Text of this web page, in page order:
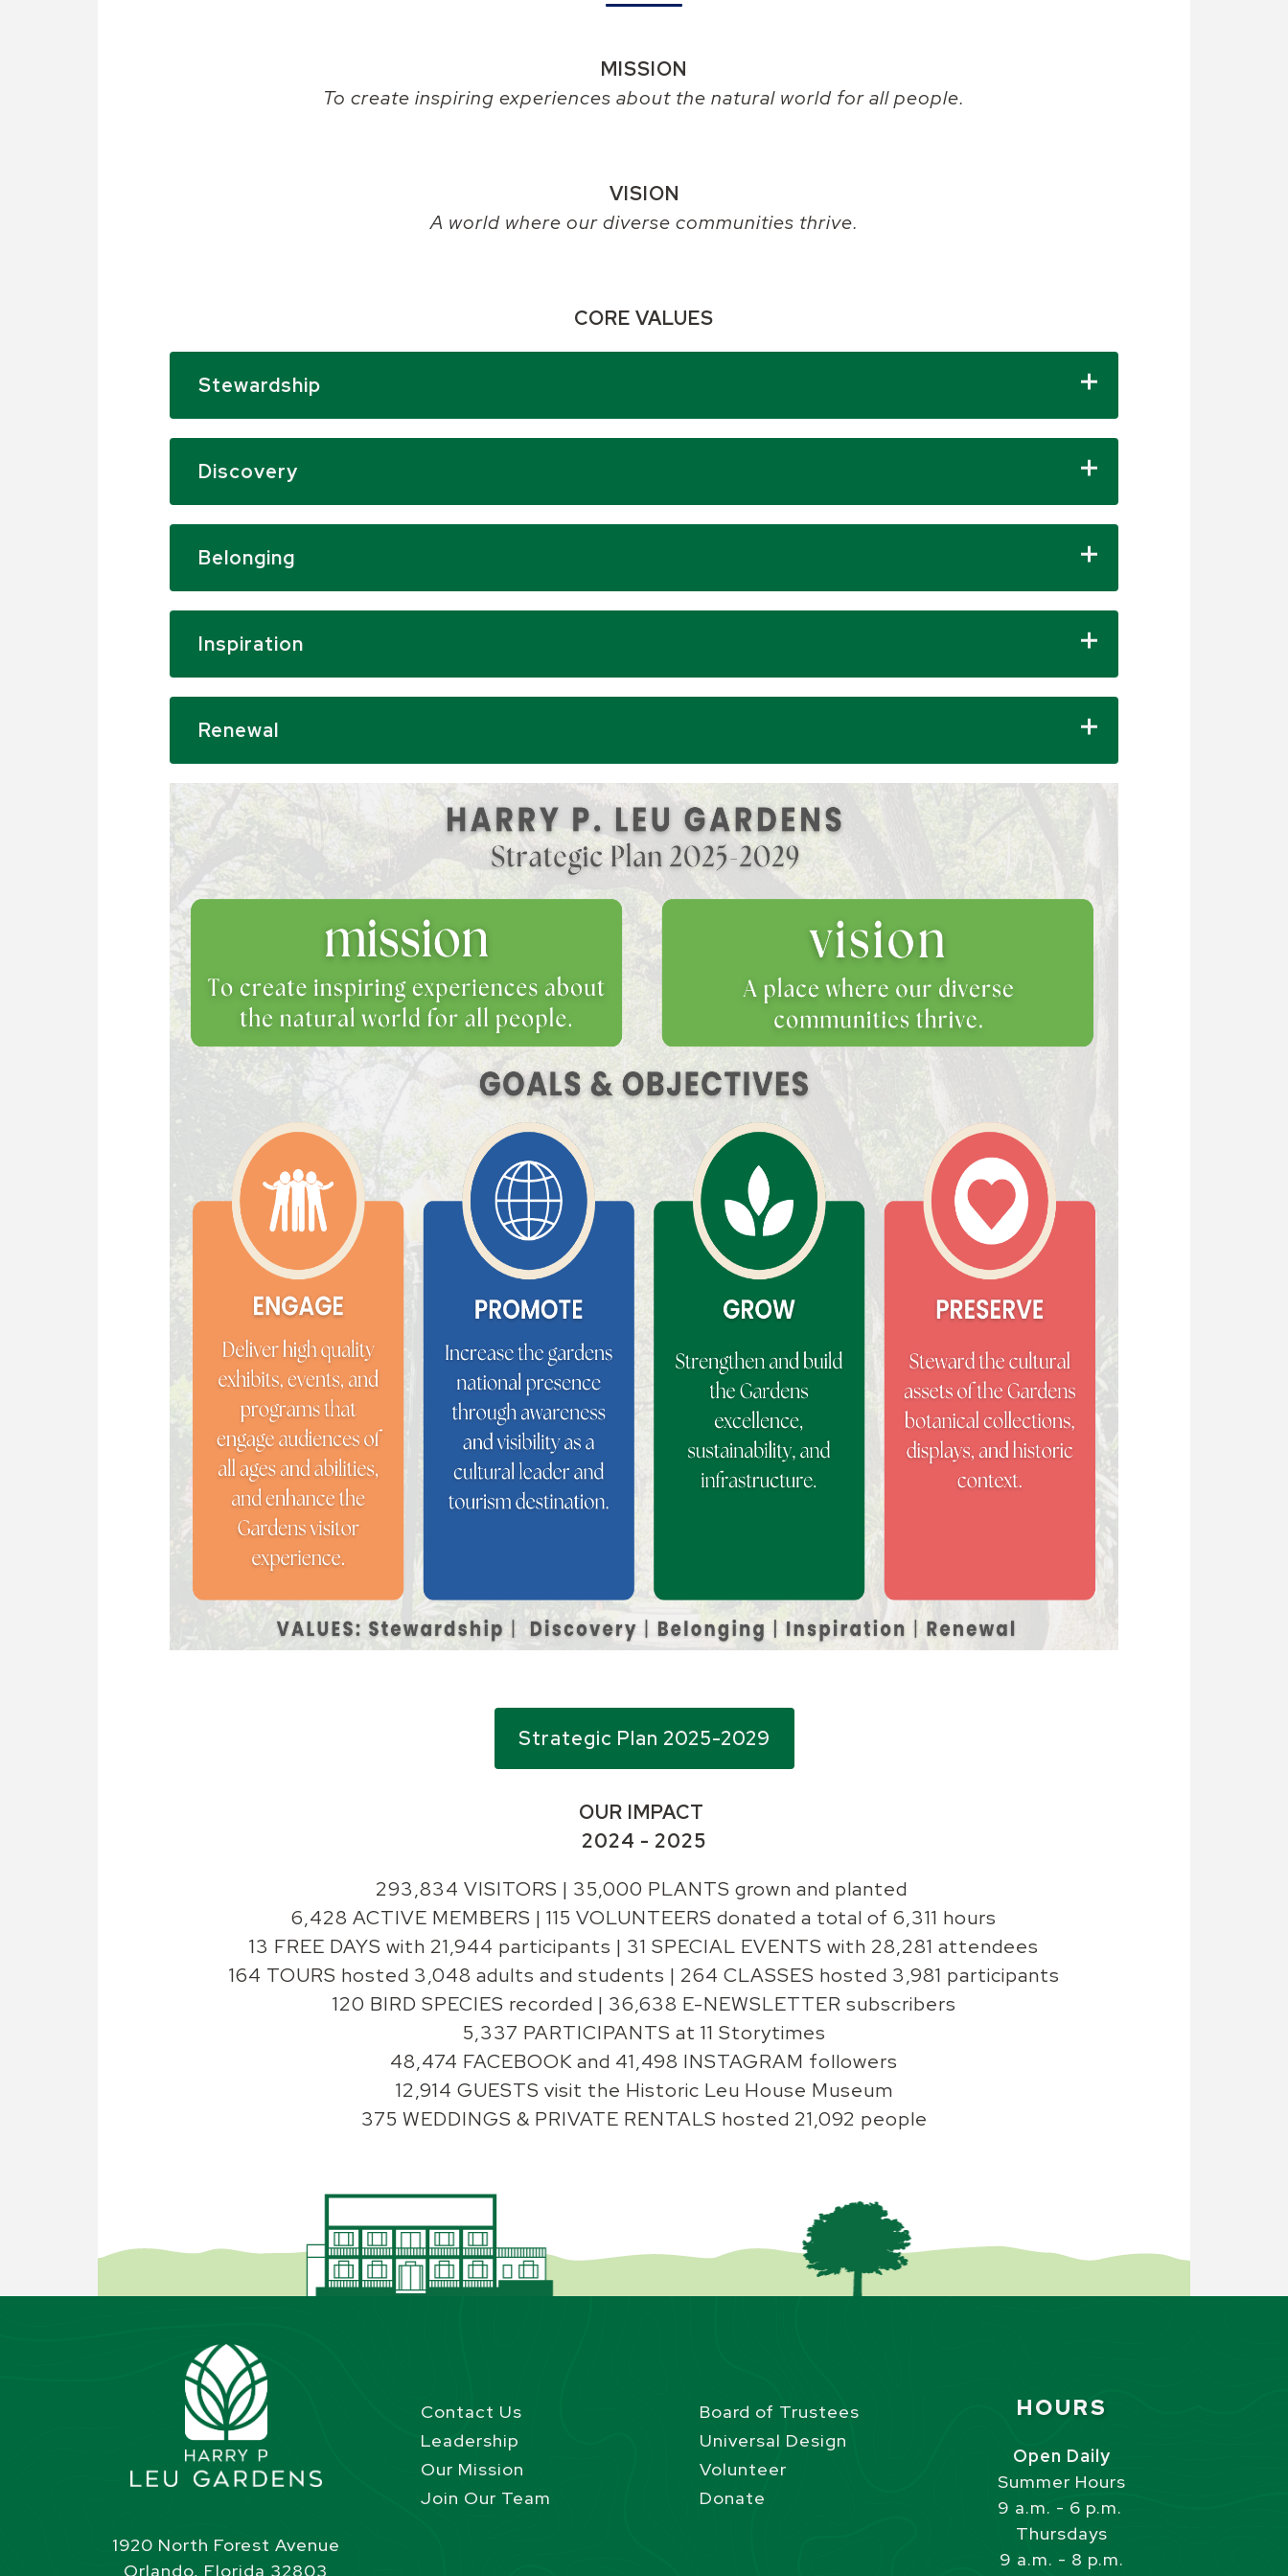
MISSION
To create inspiring experiences about the natural world for all people.
VISION
A world where our diverse communities thrive.
CORE VALUES
Stewardship
Discovery
Belonging
Inspiration
Renewal
Strategic Plan 2025-2029
OUR IMPACT
2024 - 2025
293,834 VISITORS | 35,000 PLANTS grown and planted
6,428 ACTIVE MEMBERS | 115 VOLUNTEERS donated a total of 6,311 hours
13 FREE DAYS with 21,944 participants | 31 SPECIAL EVENTS with 28,281 attendees
164 TOURS hosted 3,048 adults and students | 264 CLASSES hosted 3,981 participants
120 BIRD SPECIES recorded | 36,638 E-NEWSLETTER subscribers
5,337 PARTICIPANTS at 11 Storytimes
48,474 FACEBOOK and 41,498 INSTAGRAM followers
12,914 GUESTS visit the Historic Leu House Museum
375 WEDDINGS & PRIVATE RENTALS hosted 21,092 people
1920 North Forest Avenue
Orlando, Florida 32803
Contact Us
Leadership
Our Mission
Join Our Team
Board of Trustees
Universal Design
Volunteer
Donate
Site Footer
HOURS
Open Daily
Summer Hours
9 a.m. - 6 p.m.
Thursdays
9 a.m. - 8 p.m.